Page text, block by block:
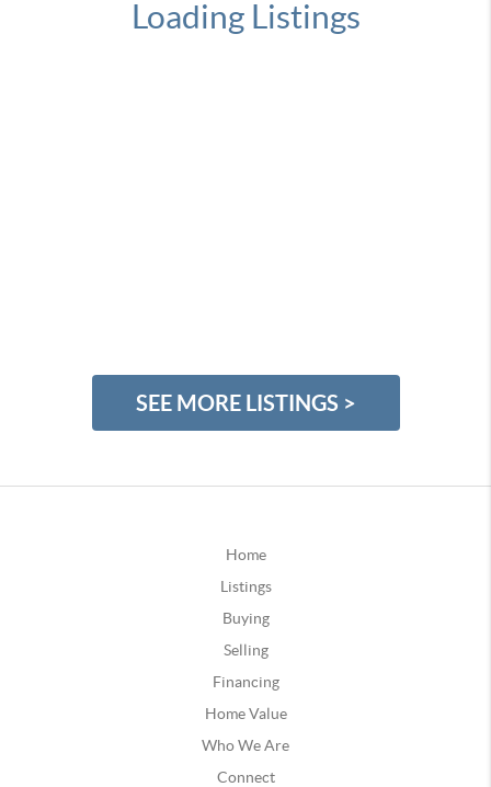
Loading Listings
SEE MORE LISTINGS >
Home
Listings
Buying
Selling
Financing
Home Value
Who We Are
Connect